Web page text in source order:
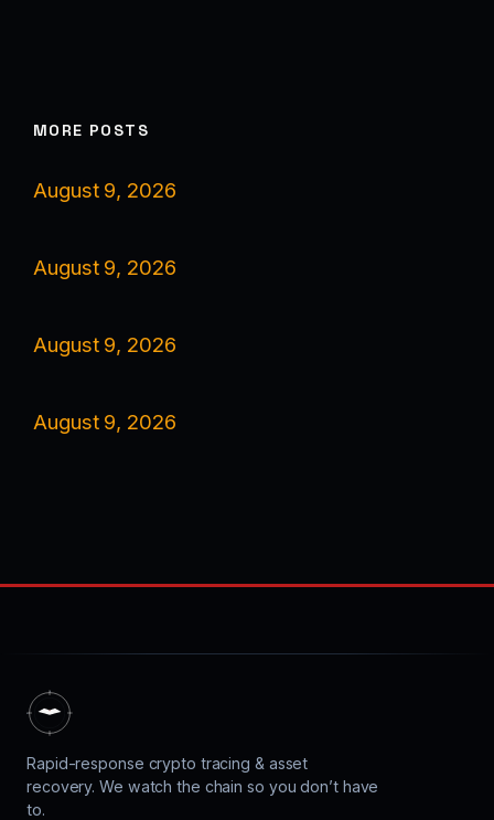
MORE POSTS
August 9, 2026
August 9, 2026
August 9, 2026
August 9, 2026
Rapid-response crypto tracing & asset
recovery. We watch the chain so you don’t have
to.